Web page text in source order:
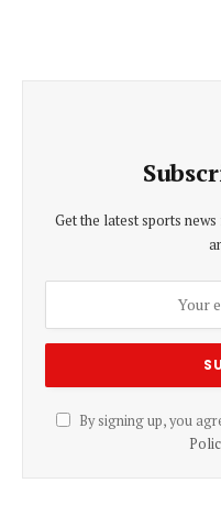
Get the latest sports
By signing up, you